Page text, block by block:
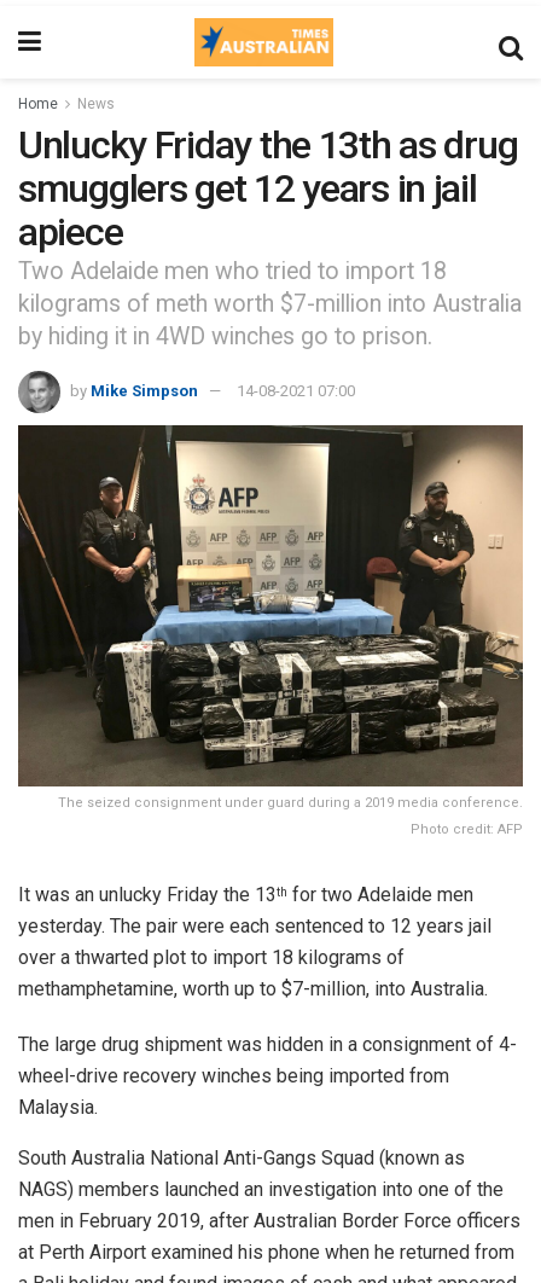
Home News
Unlucky Friday the 13th as drug
smugglers get 12 years in jail
apiece
Two Adelaide men who tried to import 18
kilograms of meth worth $7-million into Australia
by hiding it in 4WD winches go to prison.
by Mike Simpson 14-08-2021 07:00
The seized consignment under guard during a 2019 media conference.
Photo credit: AFP
It was an unlucky Friday the 13th for two Adelaide men
yesterday. The pair were each sentenced to 12 years jail
over a thwarted plot to import 18 kilograms of
methamphetamine, worth up to $7-million, into Australia.
The large drug shipment was hidden in a consignment of 4-
wheel-drive recovery winches being imported from
Malaysia.
South Australia National Anti-Gangs Squad (known as
NAGS) members launched an investigation into one of the
men in February 2019, after Australian Border Force officers
at Perth Airport examined his phone when he returned from